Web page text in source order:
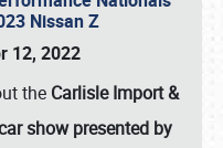
Nissan Z
12, 2022
the Carlisle Import &
show presented by